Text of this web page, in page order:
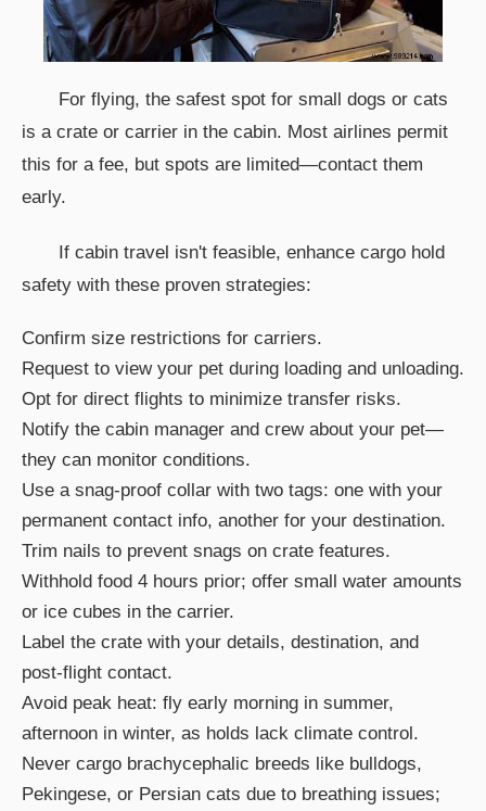
For flying, the safest spot for small dogs or cats
is a crate or carrier in the cabin. Most airlines permit
this for a fee, but spots are limited—contact them
early.
If cabin travel isn't feasible, enhance cargo hold
safety with these proven strategies:
Confirm size restrictions for carriers.
Request to view your pet during loading and unloading.
Opt for direct flights to minimize transfer risks.
Notify the cabin manager and crew about your pet—
they can monitor conditions.
Use a snag-proof collar with two tags: one with your
permanent contact info, another for your destination.
Trim nails to prevent snags on crate features.
Withhold food 4 hours prior; offer small water amounts
or ice cubes in the carrier.
Label the crate with your details, destination, and
post-flight contact.
Avoid peak heat: fly early morning in summer,
afternoon in winter, as holds lack climate control.
Never cargo brachycephalic breeds like bulldogs,
Pekingese, or Persian cats due to breathing issues;